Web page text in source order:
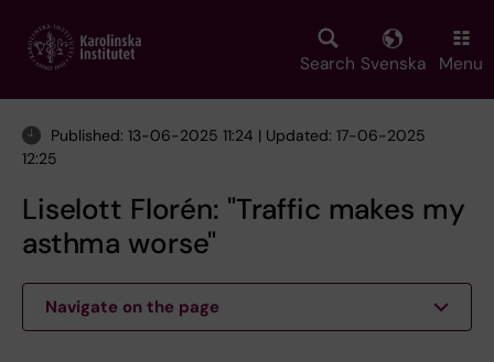
main
Search Svenska Menu
Published: 13-06-2025 11:24 | Updated: 17-06-2025
12:25
Liselott Florén: "Traffic makes my
asthma worse"
Navigate on the page